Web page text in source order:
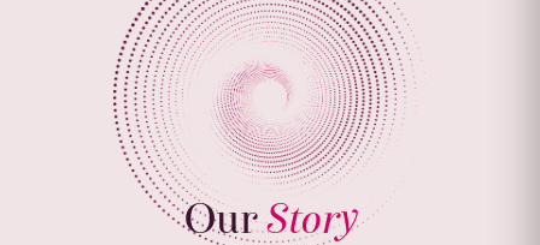
OurStory